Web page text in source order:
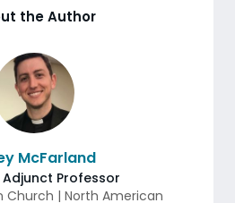
the Author
McFarland
Professor
Church | North American